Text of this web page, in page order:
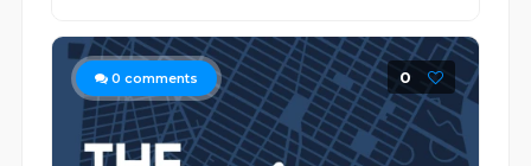
0 comments 0